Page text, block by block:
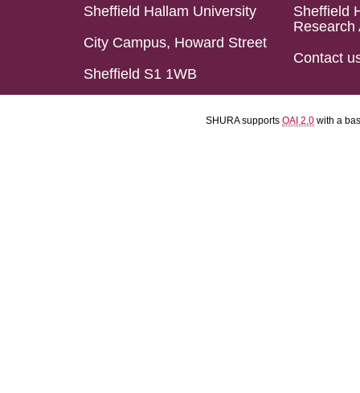
Sheffield Hallam University
City Campus, Howard Street
Sheffield S1 1WB
Sheffield
Research
Contact
SHURA supports OAI 2.0 with a